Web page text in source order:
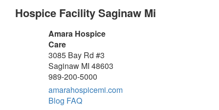
Hospice Facility Saginaw Mi
Amara Hospice
Care
3085 Bay Rd #3
Saginaw MI 48603
989-200-5000
amarahospicemi.com
Blog FAQ